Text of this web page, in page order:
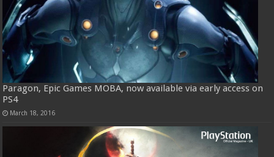
Paragon, Epic Games MOBA, now available via early access on
PS4
March 18, 2016